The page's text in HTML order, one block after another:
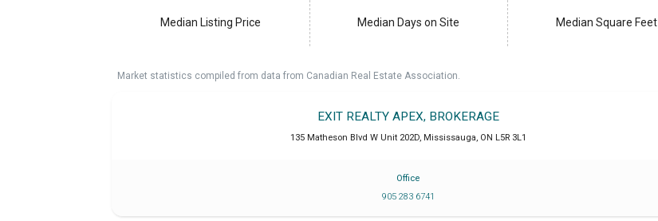
Median Listing Price Median Days on Site Median Square Feet
Market statistics compiled from data from Canadian Real Estate Association.
EXIT REALTY APEX, BROKERAGE
135 Matheson Blvd W Unit 202D, Mississauga, ON L5R 3L1
Office
905 283 6741